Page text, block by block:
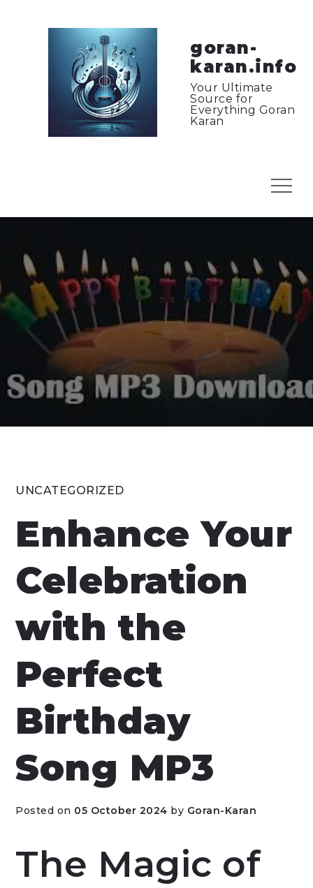
goran-
karan.info
Your Ultimate
Source for
Everything Goran
Karan
Menu
UNCATEGORIZED
Enhance Your
Celebration
with the
Perfect
Birthday
Song MP3
Posted on 05 October 2024 by Goran-Karan
The Magic of